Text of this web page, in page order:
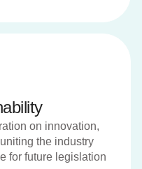
on innovation,
the industry
for future legislation